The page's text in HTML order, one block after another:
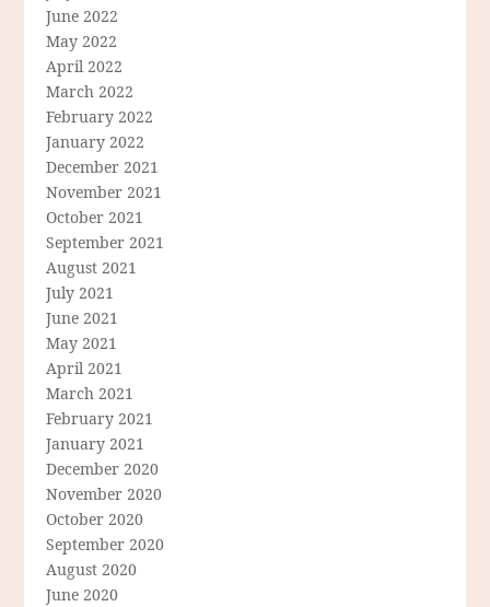
June 2022
May 2022
April 2022
March 2022
February 2022
January 2022
December 2021
November 2021
October 2021
September 2021
August 2021
July 2021
June 2021
May 2021
April 2021
March 2021
February 2021
January 2021
December 2020
November 2020
October 2020
September 2020
August 2020
June 2020